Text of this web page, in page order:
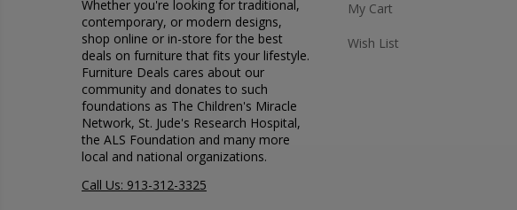
Whether you're looking for traditional,
contemporary, or modern designs,
shop online or in-store for the best
deals on furniture that fits your lifestyle.
Furniture Deals cares about our
community and donates to such
foundations as The Children's Miracle
Network, St. Jude's Research Hospital,
the ALS Foundation and many more
local and national organizations.
Call Us: 913-312-3325
My Cart
Wish List